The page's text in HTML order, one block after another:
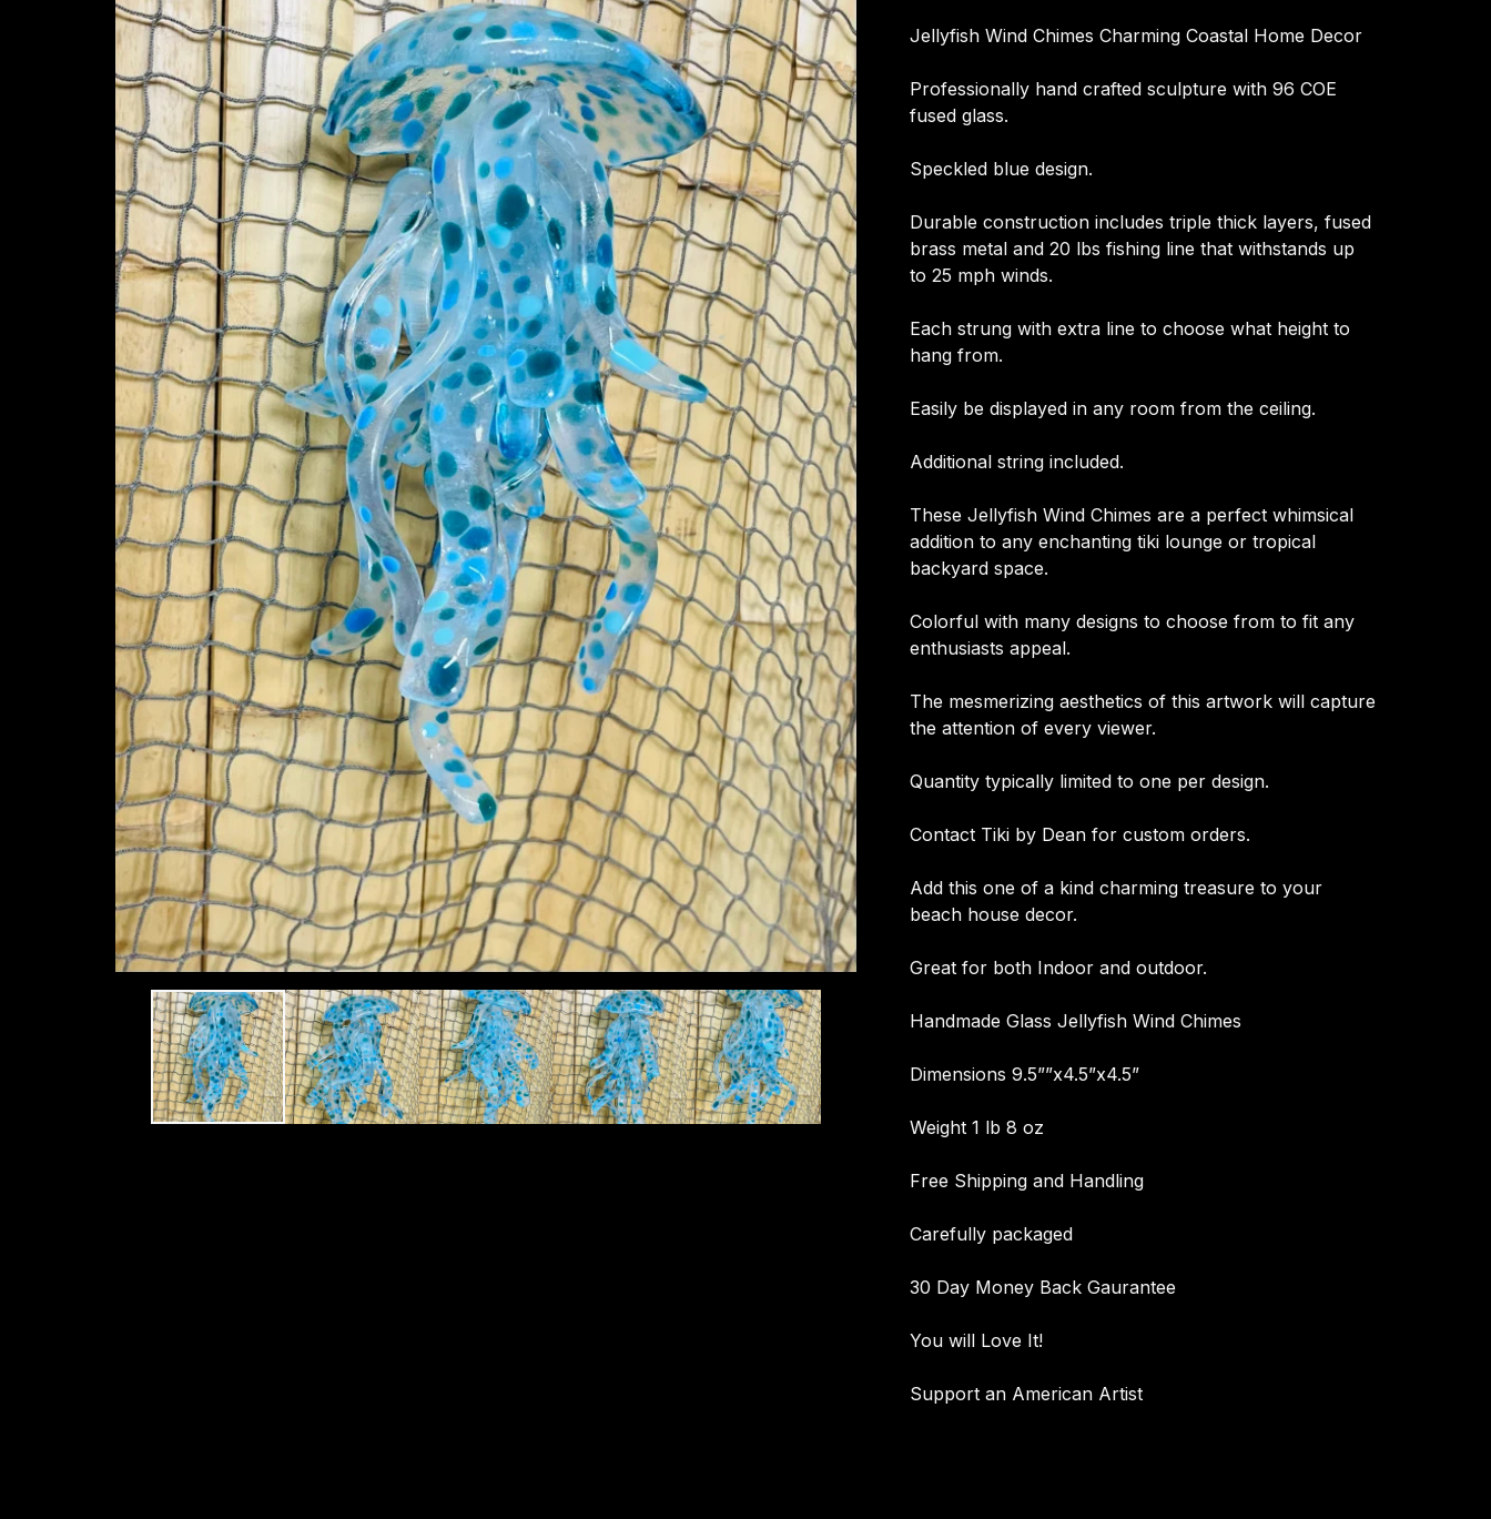
Jellyfish Wind Chimes Charming Coastal Home Decor
Professionally hand crafted sculpture with 96 COE
fused glass.
Speckled blue design.
Durable construction includes triple thick layers, fused
brass metal and 20 lbs fishing line that withstands up
to 25 mph winds.
Each strung with extra line to choose what height to
hang from.
Easily be displayed in any room from the ceiling.
Additional string included.
These Jellyfish Wind Chimes are a perfect whimsical
addition to any enchanting tiki lounge or tropical
backyard space.
Colorful with many designs to choose from to fit any
enthusiasts appeal.
The mesmerizing aesthetics of this artwork will capture
the attention of every viewer.
Quantity typically limited to one per design.
Contact Tiki by Dean for custom orders.
Add this one of a kind charming treasure to your
beach house decor.
Great for both Indoor and outdoor.
Handmade Glass Jellyfish Wind Chimes
Dimensions 9.5””x4.5”x4.5”
Weight 1 lb 8 oz
Free Shipping and Handling
Carefully packaged
30 Day Money Back Gaurantee
You will Love It!
Support an American Artist